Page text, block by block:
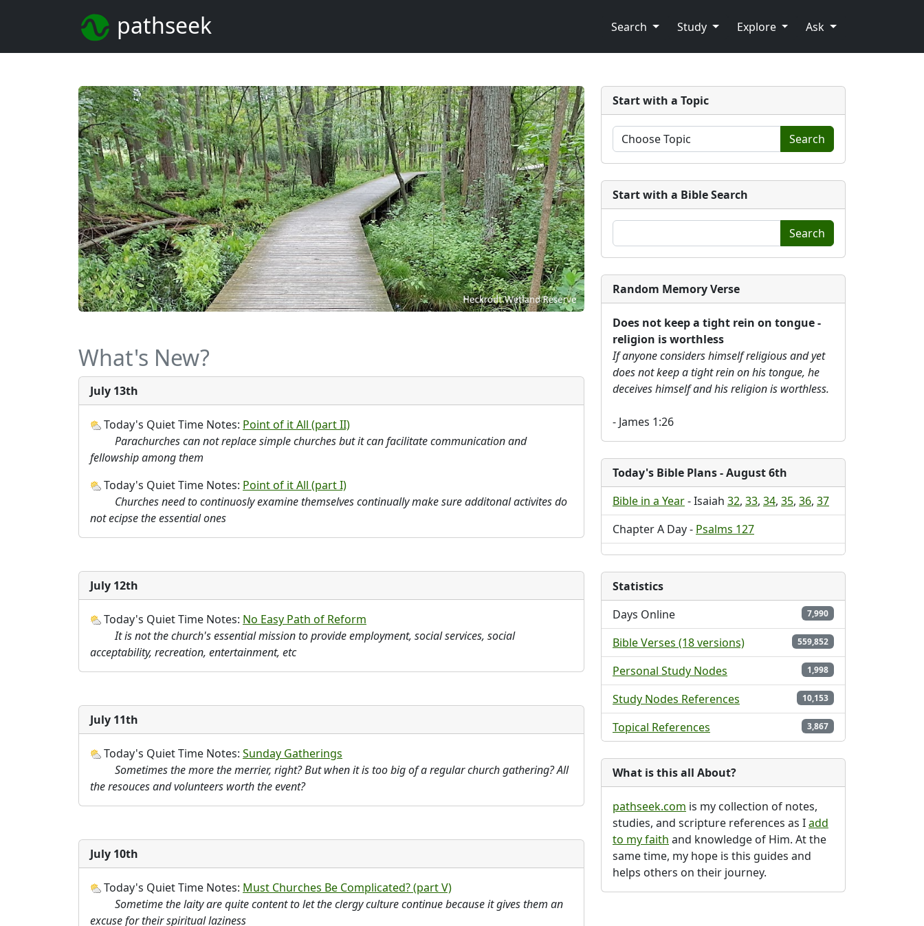
pathseek Search Study Explore Ask
What's New?
July 13th
Today's Quiet Time Notes: Point of it All (part II)
Parachurches can not replace simple churches but it can facilitate communication and
fellowship among them
Today's Quiet Time Notes: Point of it All (part I)
Churches need to continuosly examine themselves continually make sure additonal activites do
not ecipse the essential ones
July 12th
Today's Quiet Time Notes: No Easy Path of Reform
It is not the church's essential mission to provide employment, social services, social
acceptability, recreation, entertainment, etc
July 11th
Today's Quiet Time Notes: Sunday Gatherings
Sometimes the more the merrier, right? But when it is too big of a regular church gathering? All
the resouces and volunteers worth the event?
July 10th
Today's Quiet Time Notes: Must Churches Be Complicated? (part V)
Sometime the laity are quite content to let the clergy culture continue because it gives them an
excuse for their spiritual laziness
Start with a Topic
Search
Start with a Bible Search
Search
Random Memory Verse
Does not keep a tight rein on tongue -
religion is worthless
If anyone considers himself religious and yet
does not keep a tight rein on his tongue, he
deceives himself and his religion is worthless.
- James 1:26
Today's Bible Plans- August 6th
Bible in a Year- Isaiah 32, 33, 34, 35, 36, 37
Chapter A Day - Psalms 127
Statistics
Days Online
7,990
Bible Verses (18 versions) 559,852
Personal Study Nodes 1,998
Study Nodes References 10,153
Topical References 3,867
What is this all About?
pathseek.com is my collection of notes,
studies, and scripture references as Iadd
to my faith and knowledge of Him. At the
same time, my hope is this guides and
helps others on their journey.